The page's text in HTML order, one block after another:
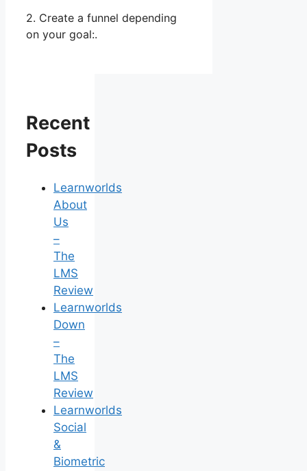
2. Create a funnel depending
on your goal:.
Recent
Posts
Learnworlds
About
Us
–
The
LMS
Review
Learnworlds
Down
–
The
LMS
Review
Learnworlds
Social
&
Biometric